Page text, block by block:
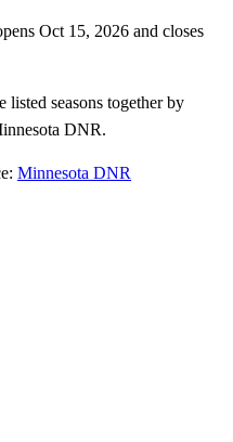
Oct 15, 2026 and closes
listed seasons together by
DNR.
Minnesota DNR